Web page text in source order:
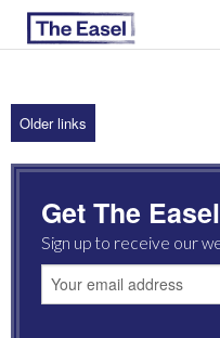
ABOUT US
ARCHIVES
EASEL ESSAYS
GUEST ESSAYS
Older links
Get The
Sign up to receive our